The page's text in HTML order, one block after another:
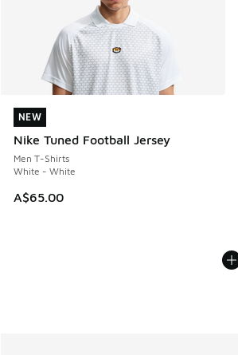
NEW
Nike Tuned Football Jersey
Men T-Shirts
White - White
A$65.00
NEW